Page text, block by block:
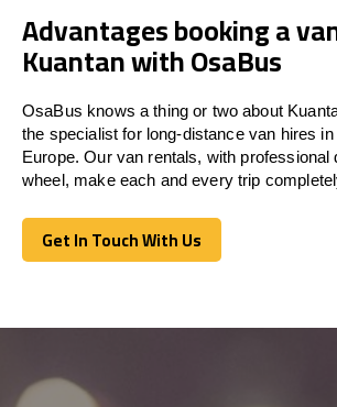
Advantages booking a
Kuantan with OsaBus
OsaBus knows a thing or two about
the specialist for long-distance van hires
Europe. Our van rentals, with professional
wheel, make each and every trip
Get In Touch With Us
Get In Touch With Us